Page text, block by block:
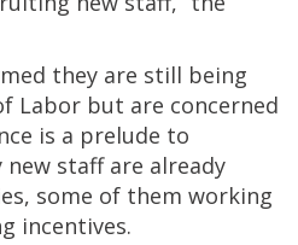
they are still being
Labor but are concerned
is a prelude to
staff are already
some of them working
incentives.